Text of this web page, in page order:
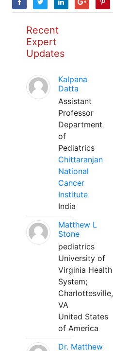
Recent
Expert
Updates
Kalpana
Datta
Assistant
Professor
Department
of
Pediatrics
Chittaranjan
National
Cancer
Institute
India
Matthew L
Stone
pediatrics
University of
Virginia Health
System;
Charlottesville,
VA
United States
of America
Dr. Matthew